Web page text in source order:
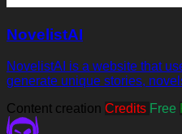
NovelistAI
NovelistAI is a website that
generate unique stories,
Content creation Credits Free